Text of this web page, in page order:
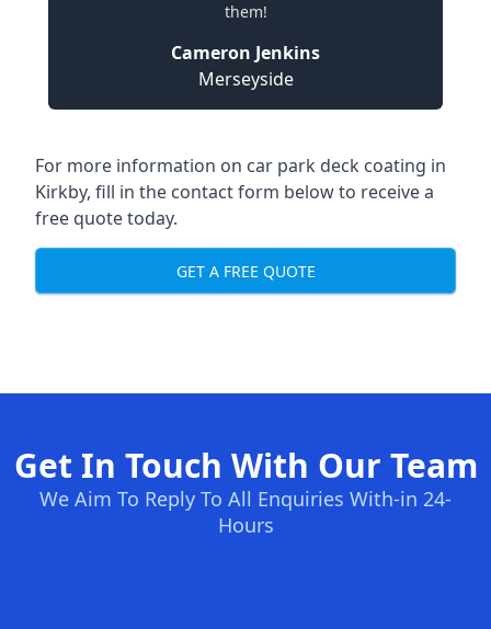
them!
Cameron Jenkins
Merseyside
For more information on car park deck coating in
Kirkby, fill in the contact form below to receive a
free quote today.
GET A FREE QUOTE
Get In Touch With Our Team
We Aim To Reply To All Enquiries With-in 24-
Hours